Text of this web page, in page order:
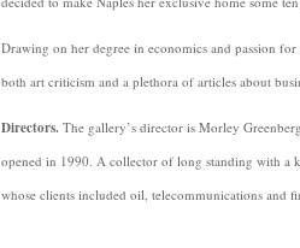
Drawing on her degree in economics and passion
both art criticism and a plethora of articles about
Directors. The gallery’s director is Morley
opened in 1990. A collector of long standing with a
whose clients included oil, telecommunications and